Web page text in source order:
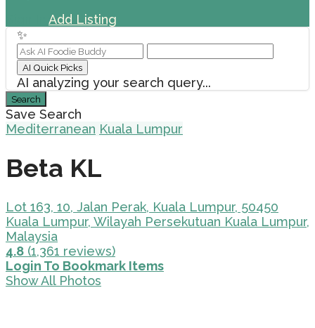
Add Listing
✨
AI Quick Picks
AI analyzing your search query...
Search
Save Search
Mediterranean Kuala Lumpur
Beta KL
Lot 163, 10, Jalan Perak, Kuala Lumpur, 50450
Kuala Lumpur, Wilayah Persekutuan Kuala Lumpur,
Malaysia
4.8 (1,361 reviews)
Login To Bookmark Items
Show All Photos